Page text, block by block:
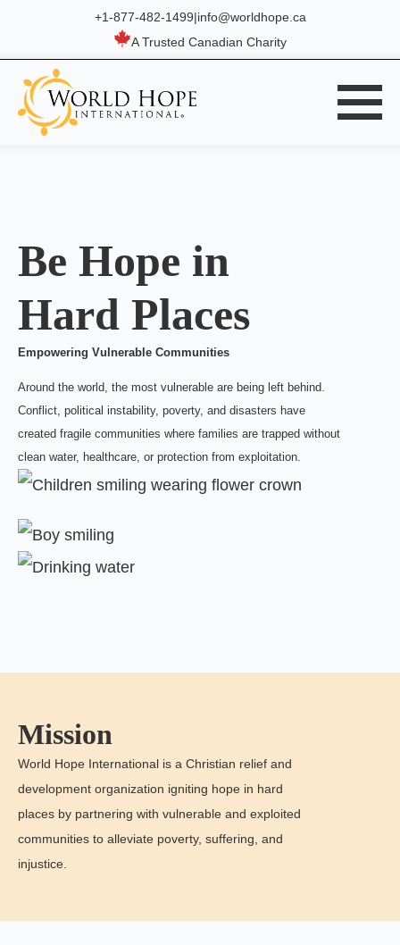
+1-877-482-1499|info@worldhope.ca
A Trusted Canadian Charity
Be Hope in
Hard Places
Empowering Vulnerable Communities
Around the world, the most vulnerable are being left behind.
Conflict, political instability, poverty, and disasters have
created fragile communities where families are trapped without
clean water, healthcare, or protection from exploitation.
Mission
World Hope International is a Christian relief and
development organization igniting hope in hard
places by partnering with vulnerable and exploited
communities to alleviate poverty, suffering, and
injustice.